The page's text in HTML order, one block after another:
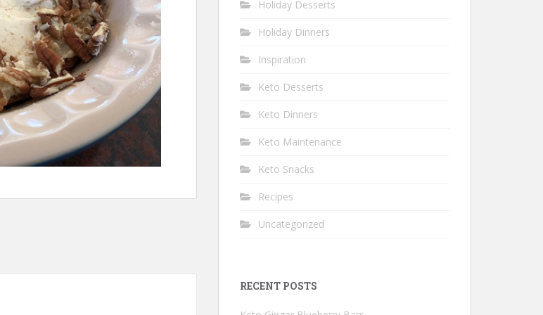
Holiday Desserts
Holiday Dinners
Inspiration
Keto Desserts
Keto Dinners
Keto Maintenance
Keto Snacks
Recipes
Uncategorized
RECENT POSTS